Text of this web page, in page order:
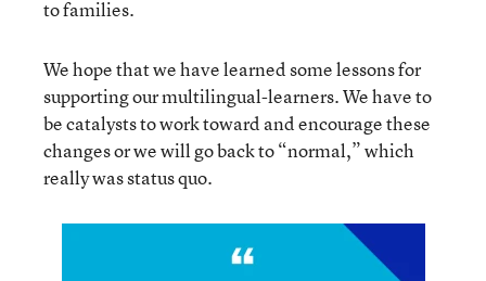
to families.
We hope that we have learned some lessons for
supporting our multilingual-learners. We have to
be catalysts to work toward and encourage these
changes or we will go back to “normal,” which
really was status quo.